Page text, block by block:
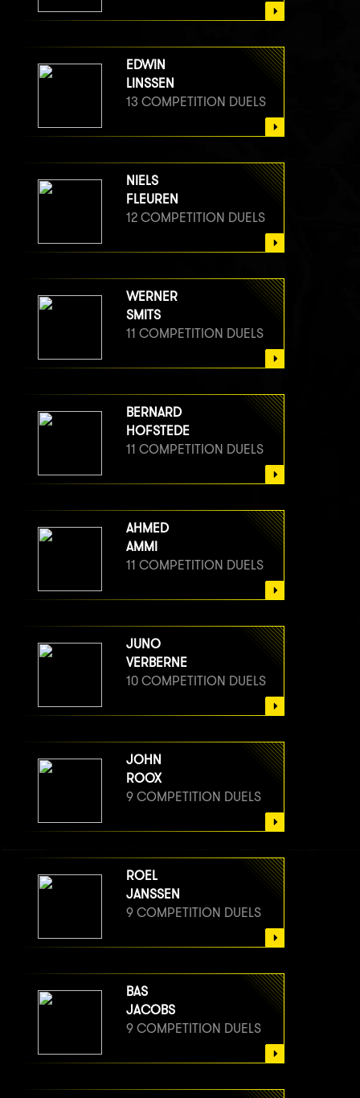
EDWIN
LINSSEN
13 COMPETITION DUELS
NIELS
FLEUREN
12 COMPETITION DUELS
WERNER
SMITS
11 COMPETITION DUELS
BERNARD
HOFSTEDE
11 COMPETITION DUELS
AHMED
AMMI
11 COMPETITION DUELS
JUNO
VERBERNE
10 COMPETITION DUELS
JOHN
ROOX
9 COMPETITION DUELS
ROEL
JANSSEN
9 COMPETITION DUELS
BAS
JACOBS
9 COMPETITION DUELS